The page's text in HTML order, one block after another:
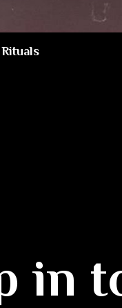
in